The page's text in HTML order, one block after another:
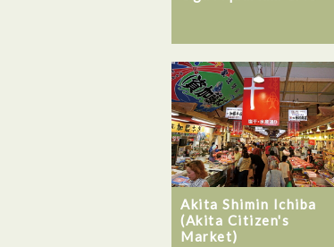
Akita Shimin Ichiba
(Akita Citizen's
Market)